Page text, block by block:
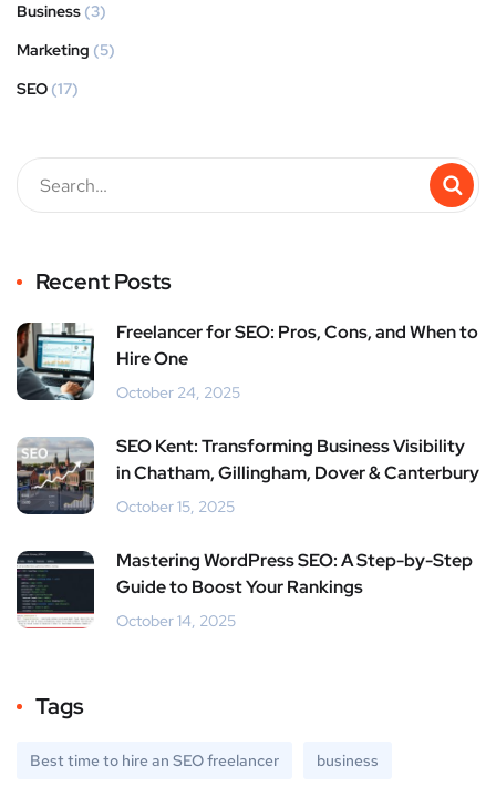
Business (3)
Marketing (5)
SEO (17)
Recent Posts
Freelancer for SEO: Pros, Cons, and When to
Hire One
October 24, 2025
SEO Kent: Transforming Business Visibility
in Chatham, Gillingham, Dover & Canterbury
October 15, 2025
Mastering WordPress SEO: A Step-by-Step
Guide to Boost Your Rankings
October 14, 2025
Tags
Best time to hire an SEO freelancer business